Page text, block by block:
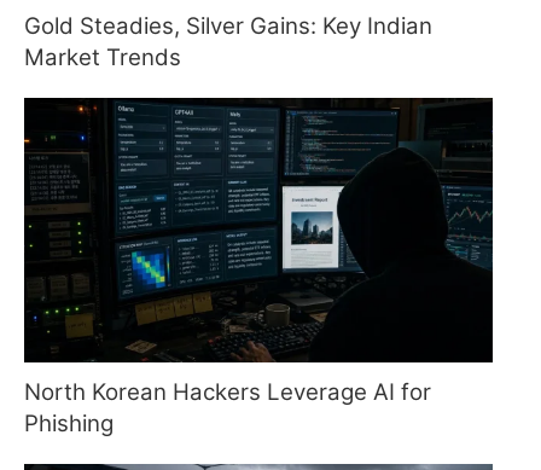
Gold Steadies, Silver Gains: Key Indian
Market Trends
North Korean Hackers Leverage AI for
Phishing